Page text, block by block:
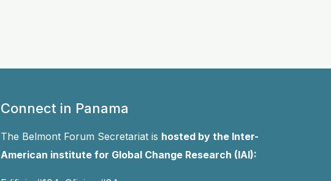
Connect in Panama
The Belmont Forum Secretariat is hosted by the Inter-
American institute for Global Change Research (IAI):